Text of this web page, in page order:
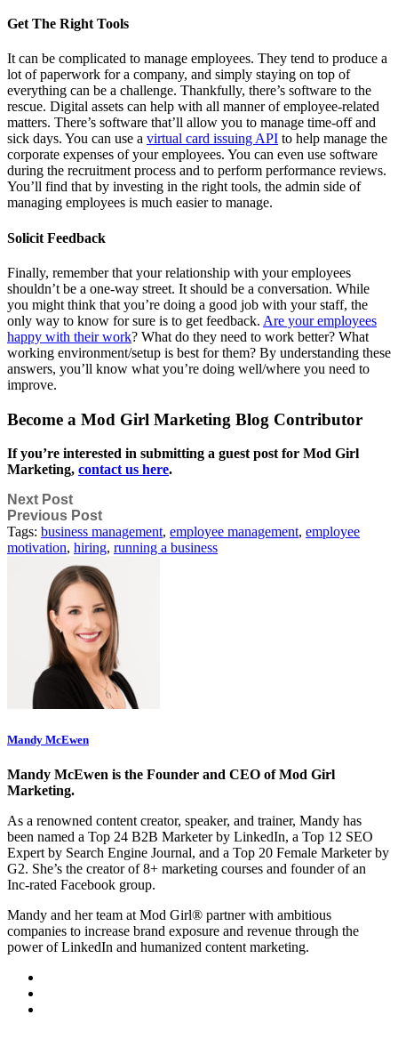
Get The Right Tools
It can be complicated to manage employees. They tend to produce a
lot of paperwork for a company, and simply staying on top of
everything can be a challenge. Thankfully, there’s software to the
rescue. Digital assets can help with all manner of employee-related
matters. There’s software that’ll allow you to manage time-off and
sick days. You can use a virtual card issuing API to help manage the
corporate expenses of your employees. You can even use software
during the recruitment process and to perform performance reviews.
You’ll find that by investing in the right tools, the admin side of
managing employees is much easier to manage.
Solicit Feedback
Finally, remember that your relationship with your employees
shouldn’t be a one-way street. It should be a conversation. While
you might think that you’re doing a good job with your staff, the
only way to know for sure is to get feedback. Are your employees
happy with their work? What do they need to work better? What
working environment/setup is best for them? By understanding these
answers, you’ll know what you’re doing well/where you need to
improve.
Become a Mod Girl Marketing Blog Contributor
If you’re interested in submitting a guest post for Mod Girl
Marketing, contact us here.
Next Post
Previous Post
Tags: business management, employee management, employee
motivation, hiring, running a business
Mandy McEwen
Mandy McEwen is the Founder and CEO of Mod Girl
Marketing.
As a renowned content creator, speaker, and trainer, Mandy has
been named a Top 24 B2B Marketer by LinkedIn, a Top 12 SEO
Expert by Search Engine Journal, and a Top 20 Female Marketer by
G2. She’s the creator of 8+ marketing courses and founder of an
Inc-rated Facebook group.
Mandy and her team at Mod Girl® partner with ambitious
companies to increase brand exposure and revenue through the
power of LinkedIn and humanized content marketing.